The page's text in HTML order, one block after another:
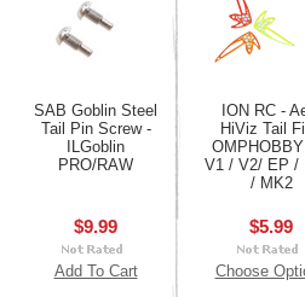
SAB Goblin Steel
Tail Pin Screw -
ILGoblin
PRO/RAW
$9.99
Add To Cart
ION RC -
HiViz Tail
V1 / V2/ EP /
/ MK2
$5.99
Choose